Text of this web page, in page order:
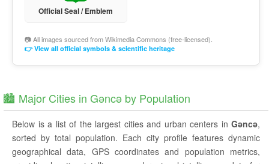
Official Seal / Emblem
📷 All images sourced fromWikimedia Commons (free-licensed).
👉 View all official symbols & scientific heritage
🏙️ Major Cities in Gǝncǝ by Population
Below is a list of the largest cities and urban centers in Gǝncǝ,
sorted by total population. Each city profile features dynamic
geographical data, GPS coordinates and population metrics,